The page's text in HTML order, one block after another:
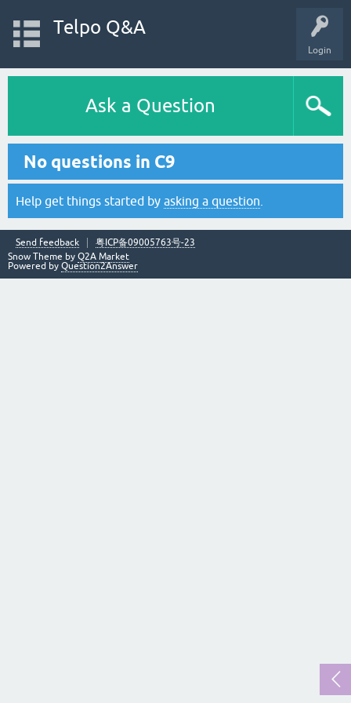
Login
Telpo Q&A
Ask a Question
No questions in C9
Help get things started by asking a question
Send feedback
粤ICP备09005763号-23
Snow Theme by Q2A Market
Powered by Question2Answer